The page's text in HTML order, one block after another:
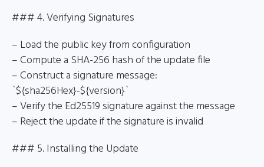
### 4. Verifying Signatures
– Load the public key from configuration
– Compute a SHA-256 hash of the update file
– Construct a signature message:
`${sha256Hex}-${version}`
– Verify the Ed25519 signature against the message
– Reject the update if the signature is invalid
### 5. Installing the Update